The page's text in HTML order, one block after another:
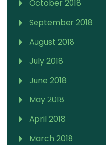
October 2018
September 2018
August 2018
July 2018
June 2018
May 2018
April 2018
March 2018